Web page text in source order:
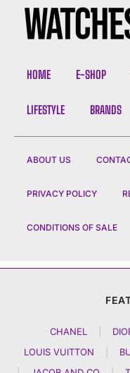
HOME E-SHOP
LIFESTYLE BRANDS
ABOUT US
PRIVACY POLICY
CONDITIONS OF SALE
CHANEL
LOUIS VUITTON